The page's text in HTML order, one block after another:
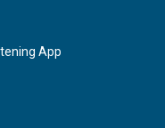
App